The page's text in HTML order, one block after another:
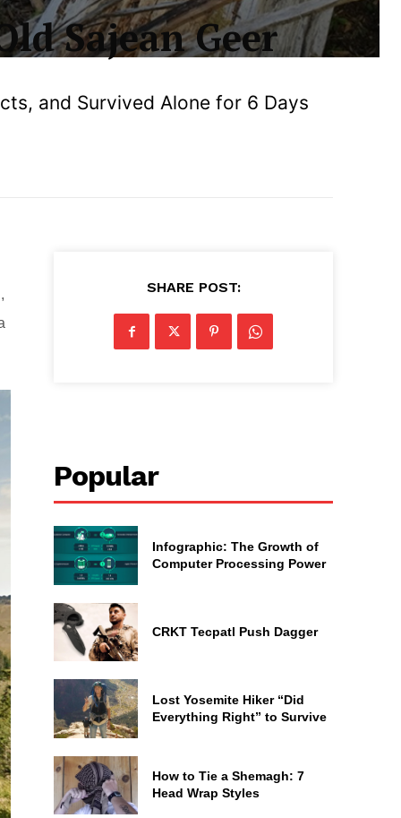
Sajean Geer
and Survived Alone for 6 Days
SHARE POST:
Popular
Infographic: The Growth of
Computer Processing Power
CRKT Tecpatl Push Dagger
Lost Yosemite Hiker “Did
Everything Right” to Survive
How to Tie a Shemagh: 7
Head Wrap Styles